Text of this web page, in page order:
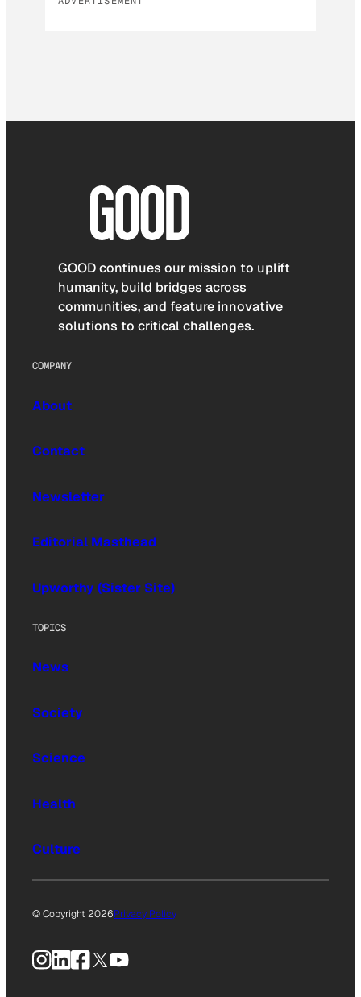
GOOD continues our mission to uplift
humanity, build bridges across
communities, and feature innovative
solutions to critical challenges.
COMPANY
About
Contact
Newsletter
Editorial Masthead
Upworthy (Sister Site)
TOPICS
News
Society
Science
Health
Culture
© Copyright 2026Privacy Policy
Instagram
LinkedIn
Facebook
X YouTube